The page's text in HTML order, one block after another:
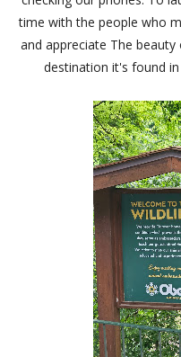
time with the people who
and appreciate The
destination it's found